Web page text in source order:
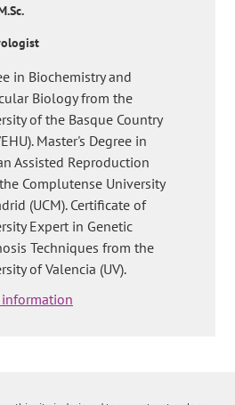
in Biochemistry and
Biology from the
of the Basque Country
Master's Degree in
Assisted Reproduction
Complutense University
(UCM). Certificate of
Expert in Genetic
Techniques from the
of Valencia (UV).